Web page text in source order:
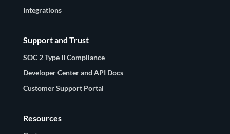
Integrations
Support and Trust
SOC 2 Type II Compliance
Developer Center and API Docs
Customer Support Portal
Resources